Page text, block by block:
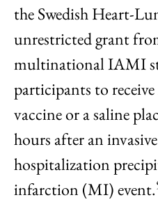
the Swedish Heart-
unrestricted grant
multinational IAMI
participants to
vaccine or a saline
hours after an
hospitalization
infarction (MI) event.